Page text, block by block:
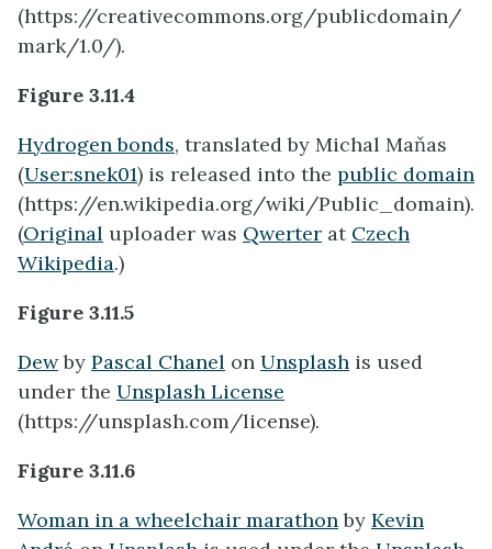
(https://creativecommons.org/publicdomain/
mark/1.0/).
Figure 3.11.4
Hydrogen bonds, translated by Michal Maňas
(User:snek01) is released into the public domain
(https://en.wikipedia.org/wiki/Public_domain).
(Original uploader was Qwerter at Czech
Wikipedia.)
Figure 3.11.5
Dewby Pascal Chanel on Unsplash is used
under the Unsplash License
(https://unsplash.com/license).
Figure 3.11.6
Woman in a wheelchair marathonby Kevin